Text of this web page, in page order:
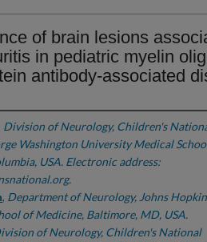
of brain lesions
in pediatric myelin
antibody-associated
Division of Neurology, Children's
Washington University Medical
USA. Electronic address:
, Department of Neurology, Johns
of Medicine, Baltimore, MD, USA.
of Neurology, Children's National